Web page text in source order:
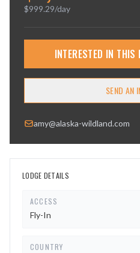
$999.29/day
INTERESTED IN THIS
SEND AN
amy@alaska-wildland.com
LODGE DETAILS
ACCESS
Fly-In
COUNTRY